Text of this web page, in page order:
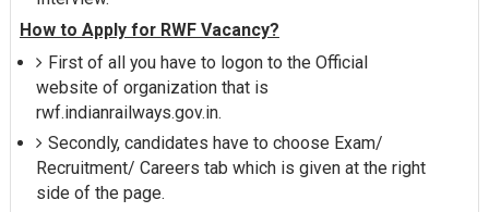
How to Apply for RWF Vacancy?
First of all you have to logon to the Official
website of organization that is
rwf.indianrailways.gov.in.
Secondly, candidates have to choose Exam/
Recruitment/ Careers tab which is given at the right
side of the page.